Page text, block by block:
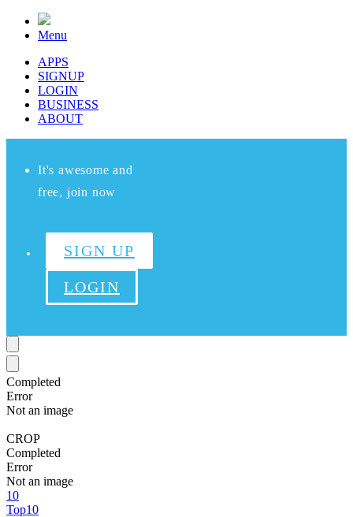
Menu
APPS
SIGNUP
LOGIN
BUSINESS
ABOUT
It's awesome and
free, join now
SIGN UP
LOGIN
Completed
Error
Not an image
CROP
Completed
Error
Not an image
10
Top10